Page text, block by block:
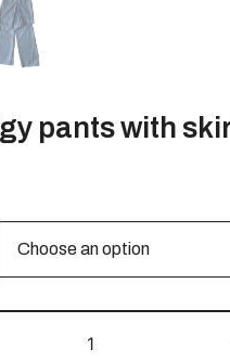
pants with